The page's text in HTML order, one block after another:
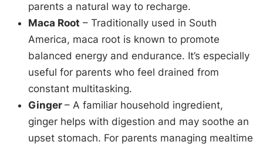
parents a natural way to recharge.
Maca Root – Traditionally used in South
America, maca root is known to promote
balanced energy and endurance. It’s especially
useful for parents who feel drained from
constant multitasking.
Ginger– A familiar household ingredient,
ginger helps with digestion and may soothe an
upset stomach. For parents managing mealtime